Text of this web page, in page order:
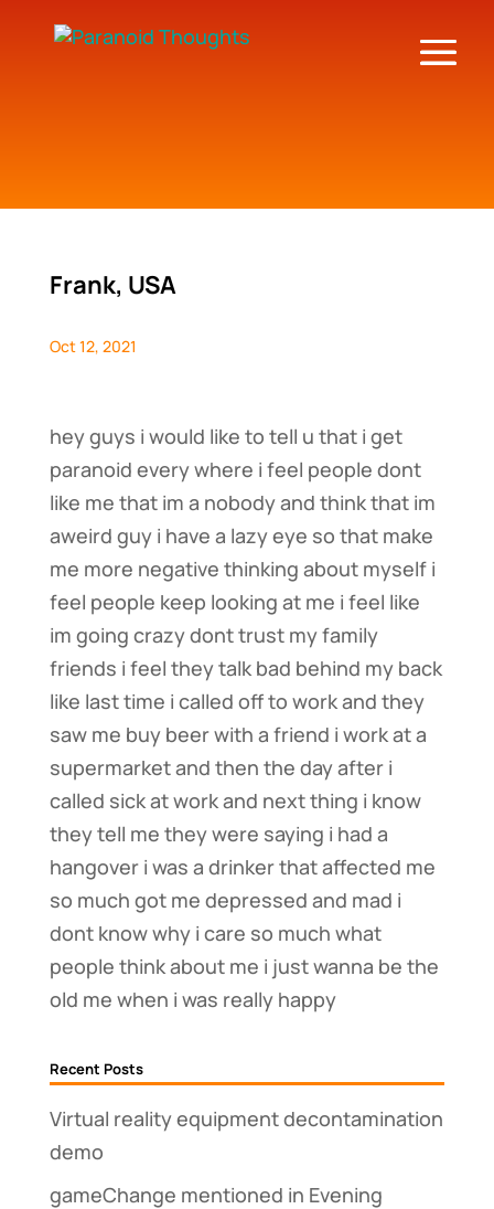
Frank, USA
Oct 12, 2021
hey guys i would like to tell u that i get
paranoid every where i feel people dont
like me that im a nobody and think that im
aweird guy i have a lazy eye so that make
me more negative thinking about myself i
feel people keep looking at me i feel like
im going crazy dont trust my family
friends i feel they talk bad behind my back
like last time i called off to work and they
saw me buy beer with a friend i work at a
supermarket and then the day after i
called sick at work and next thing i know
they tell me they were saying i had a
hangover i was a drinker that affected me
so much got me depressed and mad i
dont know why i care so much what
people think about me i just wanna be the
old me when i was really happy
Recent Posts
Virtual reality equipment decontamination
demo
gameChange mentioned in Evening